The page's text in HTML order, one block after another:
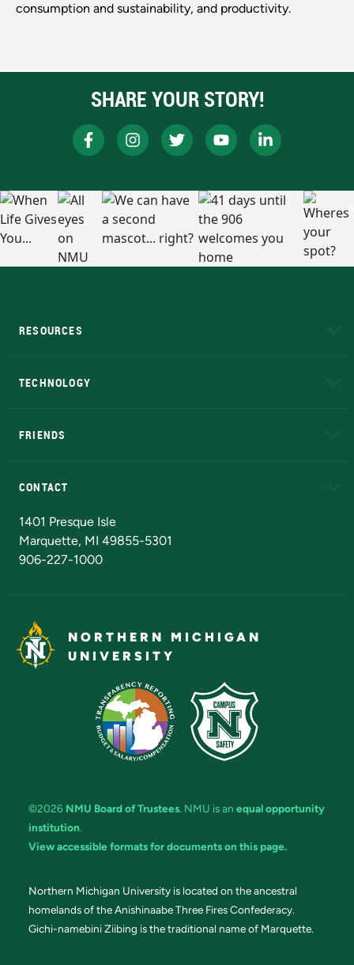
consumption and sustainability, and productivity.
SHARE YOUR STORY!
RESOURCES
TECHNOLOGY
FRIENDS
CONTACT
1401 Presque Isle
Marquette, MI 49855-5301
906-227-1000
NORTHERN MICHIGAN
UNIVERSITY
©2026 NMU Board of Trustees. NMU is an equal opportunity
institution.
View accessible formats for documents on this page.
Northern Michigan University is located on the ancestral
homelands of the Anishinaabe Three Fires Confederacy.
Gichi-namebini Ziibing is the traditional name of Marquette.